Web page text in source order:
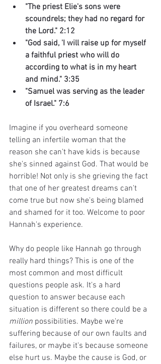
"The priest Elie's sons were
scoundrels; they had no regard for
the Lord." 2:12
"God said, 'I will raise up for myself
a faithful priest who will do
according to what is in my heart
and mind." 3:35
"Samuel was serving as the leader
of Israel." 7:6
Imagine if you overheard someone
telling an infertile woman that the
reason she can't have kids is because
she's sinned against God. That would be
horrible! Not only is she grieving the fact
that one of her greatest dreams can't
come true but now she's being blamed
and shamed for it too. Welcome to poor
Hannah's experience.
Why do people like Hannah go through
really hard things? This is one of the
most common and most difficult
questions people ask. It's a hard
question to answer because each
situation is different so there could be a
million possibilities. Maybe we're
suffering because of our own faults and
failures, or maybe it's because someone
else hurt us. Maybe the cause is God, or